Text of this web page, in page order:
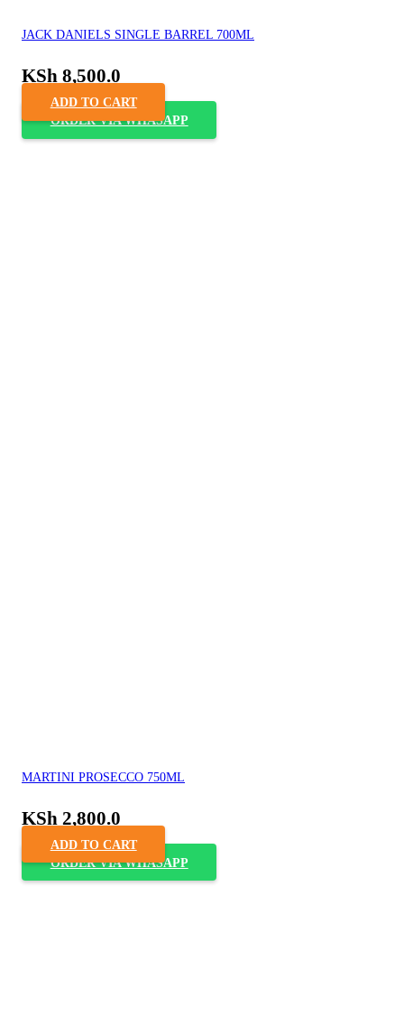
JACK DANIELS SINGLE BARREL 700ML
KSh 8,500.0
ADD TO CART
ORDER VIA WHASAPP
MARTINI PROSECCO 750ML
KSh 2,800.0
ADD TO CART
ORDER VIA WHASAPP